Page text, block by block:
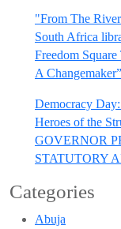
"From The
South Africa
Freedom
A
Democracy
Heroes of the
GOVERNOR
STATUTORY
Categories
Abuja